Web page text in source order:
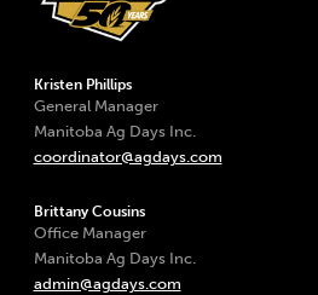
Kristen Phillips
General Manager
Manitoba Ag Days Inc.
coordinator@agdays.com
Brittany Cousins
Office Manager
Manitoba Ag Days Inc.
admin@agdays.com